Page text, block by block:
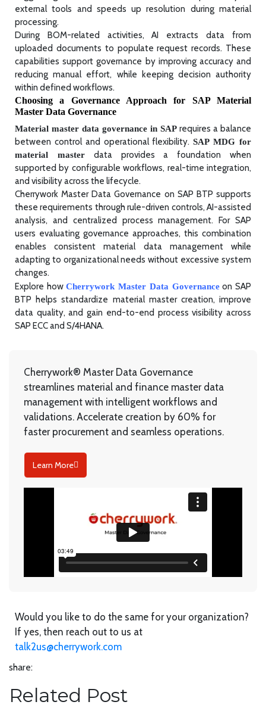
external tools and speeds up resolution during material
processing.
During BOM-related activities, AI extracts data from
uploaded documents to populate request records. These
capabilities support governance by improving accuracy and
reducing manual effort, while keeping decision authority
within defined workflows.
Choosing a Governance Approach for SAP Material
Master Data Governance
Material master data governance in SAP requires a balance
between control and operational flexibility.SAP MDG for
material masterdata provides a foundation when
supported by configurable workflows, real-time integration,
and visibility across the lifecycle.
Cherrywork Master Data Governance on SAP BTP supports
these requirements through rule-driven controls, AI-assisted
analysis, and centralized process management. For SAP
users evaluating governance approaches, this combination
enables consistent material data management while
adapting to organizational needs without excessive system
changes.
Explore howCherrywork Master Data Governanceon SAP
BTP helps standardize material master creation, improve
data quality, and gain end-to-end process visibility across
SAP ECC and S/4HANA.
Cherrywork® Master Data Governance
streamlines material and finance master data
management with intelligent workflows and
validations. Accelerate creation by 60% for
faster procurement and seamless operations.
Learn More
Would you like to do the same for your organization?
If yes, then reach out to us at
talk2us@cherrywork.com
share:
Related Post